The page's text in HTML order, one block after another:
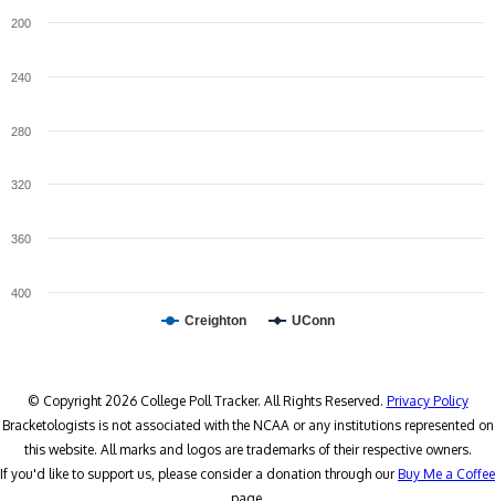
Creighton UConn
400
360
320
280
240
200
© Copyright 2026 College Poll Tracker. All Rights Reserved. Privacy Policy
Bracketologists is not associated with the NCAA or any institutions represented on
this website. All marks and logos are trademarks of their respective owners.
If you'd like to support us, please consider a donation through ourBuy Me a Coffee